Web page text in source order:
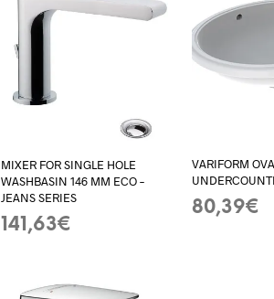
MIXER FOR SINGLE HOLE
WASHBASIN 146 MM ECO –
JEANS SERIES
141,63€
VARIFORM
80,39€